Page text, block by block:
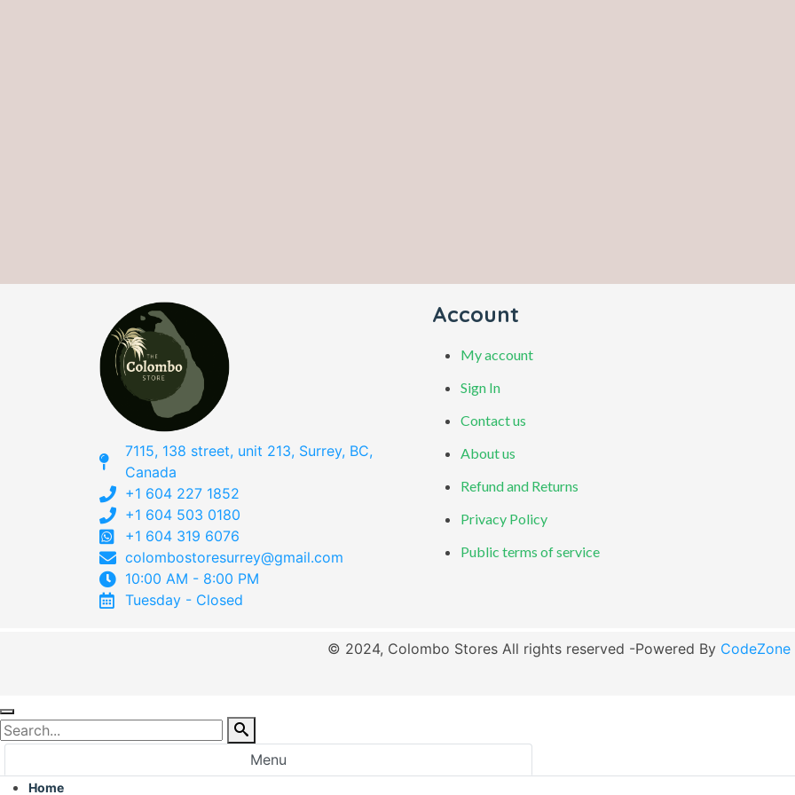
7115, 138 street, unit 213, Surrey, BC,
Canada
+1 604 227 1852
+1 604 503 0180
+1 604 319 6076
colombostoresurrey@gmail.com
10:00 AM - 8:00 PM
Tuesday - Closed
Account
My account
Sign In
Contact us
About us
Refund and Returns
Privacy Policy
Public terms of service
© 2024, Colombo Stores All rights reserved -Powered By
Menu
Home